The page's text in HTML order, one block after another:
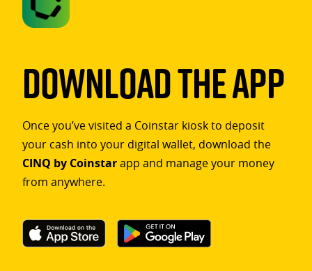
Download The App
Once you’ve visited a Coinstar kiosk to deposit
your cash into your digital wallet, download the
CINQ by Coinstarapp and manage your money
from anywhere.